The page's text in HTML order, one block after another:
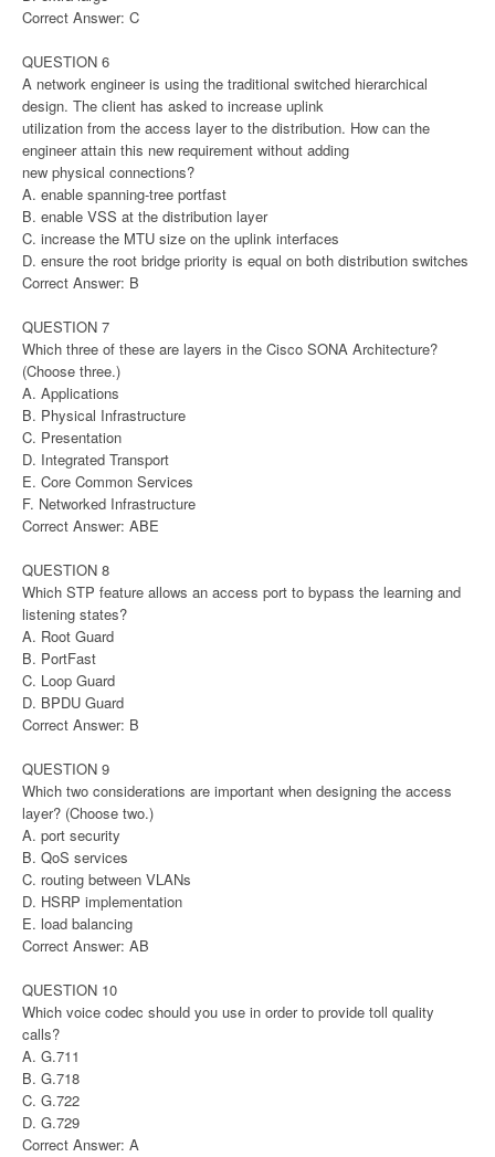
Correct Answer: C
QUESTION 6
A network engineer is using the traditional switched hierarchical
design. The client has asked to increase uplink
utilization from the access layer to the distribution. How can the
engineer attain this new requirement without adding
new physical connections?
A. enable spanning-tree portfast
B. enable VSS at the distribution layer
C. increase the MTU size on the uplink interfaces
D. ensure the root bridge priority is equal on both distribution switches
Correct Answer: B
QUESTION 7
Which three of these are layers in the Cisco SONA Architecture?
(Choose three.)
A. Applications
B. Physical Infrastructure
C. Presentation
D. Integrated Transport
E. Core Common Services
F. Networked Infrastructure
Correct Answer: ABE
QUESTION 8
Which STP feature allows an access port to bypass the learning and
listening states?
A. Root Guard
B. PortFast
C. Loop Guard
D. BPDU Guard
Correct Answer: B
QUESTION 9
Which two considerations are important when designing the access
layer? (Choose two.)
A. port security
B. QoS services
C. routing between VLANs
D. HSRP implementation
E. load balancing
Correct Answer: AB
QUESTION 10
Which voice codec should you use in order to provide toll quality
calls?
A. G.711
B. G.718
C. G.722
D. G.729
Correct Answer: A